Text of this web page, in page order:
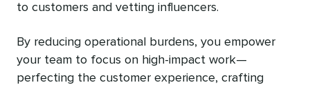
to customers and vetting influencers.
By reducing operational burdens, you empower
your team to focus on high-impact work—
perfecting the customer experience, crafting